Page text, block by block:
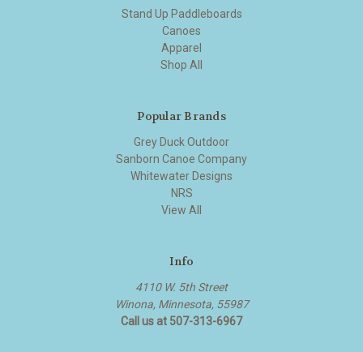
Stand Up Paddleboards
Canoes
Apparel
Shop All
Popular Brands
Grey Duck Outdoor
Sanborn Canoe Company
Whitewater Designs
NRS
View All
Info
4110 W. 5th Street
Winona, Minnesota, 55987
Call us at 507-313-6967